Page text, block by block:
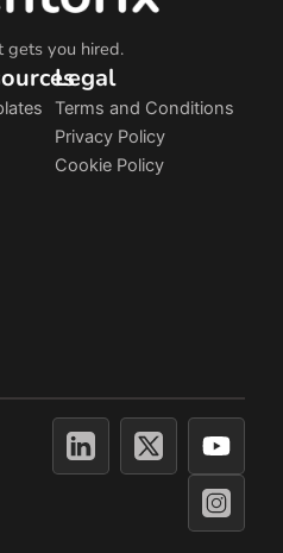
gets you hired.
Legal
Terms and Conditions
Privacy Policy
Cookie Policy
Y
o
u
t